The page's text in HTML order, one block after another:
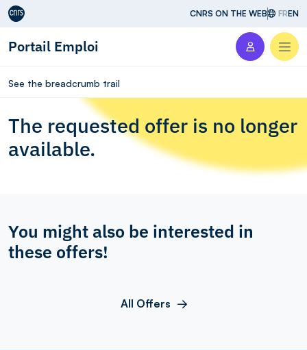
Aller au contenu CNRS ON THE WEB FREN
Portail Emploi
See the breadcrumb trail
The requested offer is no longer
available.
You might also be interested in
these offers!
All Offers